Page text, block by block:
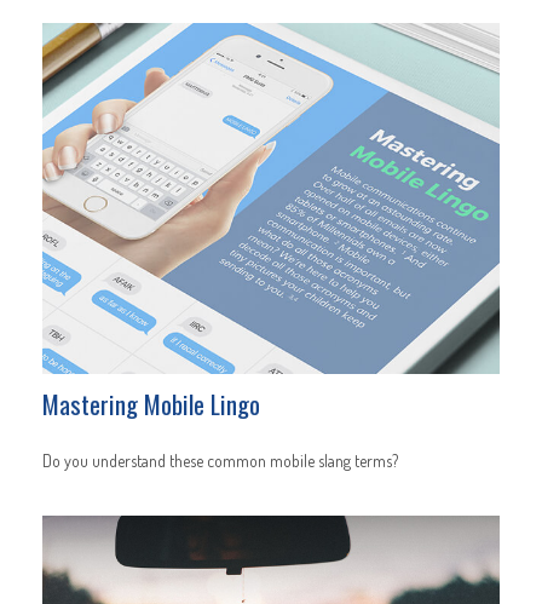
Mastering Mobile Lingo
Do you understand these common mobile slang terms?